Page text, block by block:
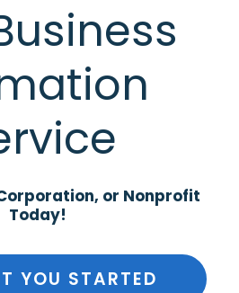
or Nonprofit
Today!
YOU STARTED